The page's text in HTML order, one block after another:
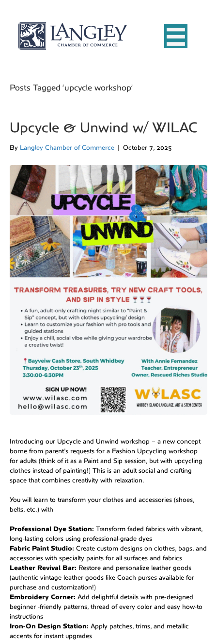
Posts Tagged ‘upcycle workshop’
Upcycle & Unwind w/ WILAC
By Langley Chamber of Commerce October 7, 2025
Introducing our Upcycle and Unwind workshop – a new concept
borne from parent’s requests for a Fashion Upcycling workshop
for adults (think of it as a Paint and Sip session, but with upcycling
clothes instead of painting!) This is an adult social and crafting
space that combines creativity with relaxation.
You will learn to transform your clothes and accessories (shoes,
belts, etc.) with
Professional Dye Station: Transform faded fabrics with vibrant,
long-lasting colors using professional-grade dyes
Fabric Paint Studio: Create custom designs on clothes, bags, and
accessories with specialty paints for all surfaces and fabrics
Leather Revival Bar: Restore and personalize leather goods
(authentic vintage leather goods like Coach purses available for
purchase and customization!)
Embroidery Corner: Add delightful details with pre-designed
beginner -friendly patterns, thread of every color and easy how-to
instructions
Iron-On Design Station: Apply patches, trims, and metallic
accents for instant upgrades